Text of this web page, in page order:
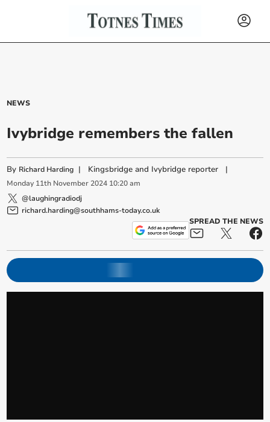
NEWS
Ivybridge remembers the fallen
By Richard Harding | Kingsbridge and Ivybridge reporter |
Monday 11th November 2024 10:20 am
@laughingradiodj
richard.harding@southhams-today.co.uk
SPREAD THE NEWS